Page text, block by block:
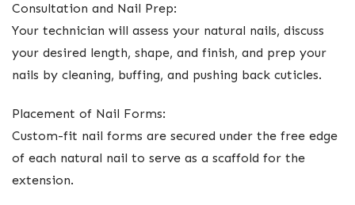
Consultation and Nail Prep:
Your technician will assess your natural nails, discuss
your desired length, shape, and finish, and prep your
nails by cleaning, buffing, and pushing back cuticles.
Placement of Nail Forms:
Custom-fit nail forms are secured under the free edge
of each natural nail to serve as a scaffold for the
extension.